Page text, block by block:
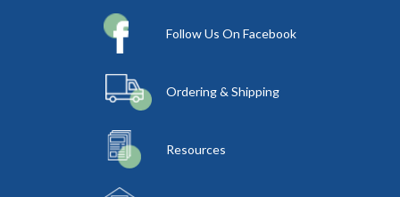
Follow Us On Facebook
Ordering & Shipping
Resources